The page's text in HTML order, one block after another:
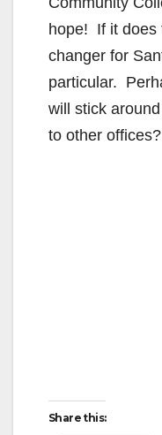
hope! If it does
changer for
particular.
will stick
to other offices?
Share this: